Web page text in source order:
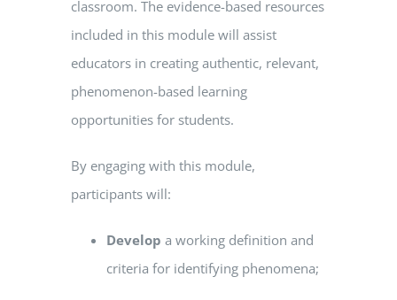
classroom. The evidence-based resources
included in this module will assist
educators in creating authentic, relevant,
phenomenon-based learning
opportunities for students.
By engaging with this module,
participants will:
Develop a working definition and
criteria for identifying phenomena;